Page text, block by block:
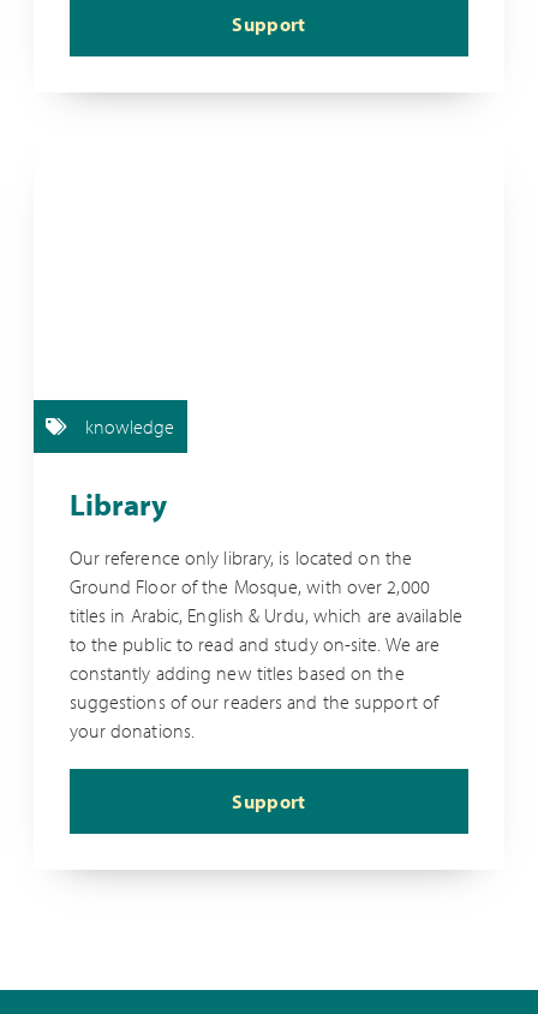
Support
knowledge
Library
Our reference only library, is located on the
Ground Floor of the Mosque, with over 2,000
titles in Arabic, English & Urdu, which are available
to the public to read and study on-site. We are
constantly adding new titles based on the
suggestions of our readers and the support of
your donations.
Support